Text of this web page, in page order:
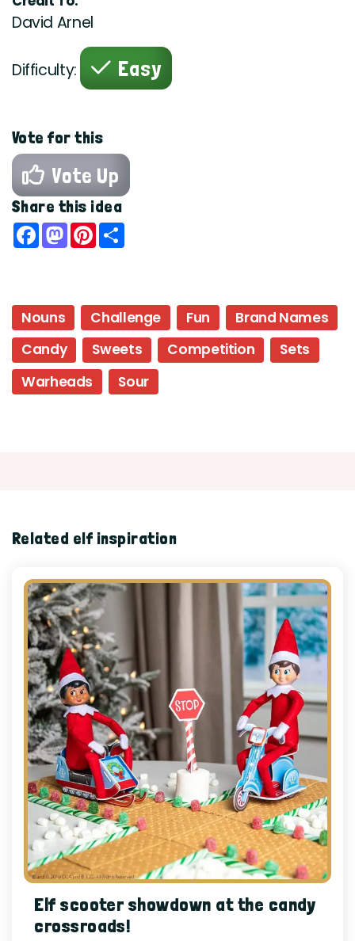
David Arnel
Difficulty: Easy
Vote for this
Vote Up
Share this idea
Facebook
Mastodon
Pinterest
Nouns Challenge Fun
Brand Names
Candy
Sweets Competition
Sets
Warheads
Sour
Related elf inspiration
Elf scooter showdown at the candy
crossroads!